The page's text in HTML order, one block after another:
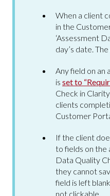
When a client
in the
‘Assessment
day’s date.
Any field on an
is set to
Check in
clients
Customer
If the client
to fields on the
Data Quality
they cannot
field is left
not clickable.